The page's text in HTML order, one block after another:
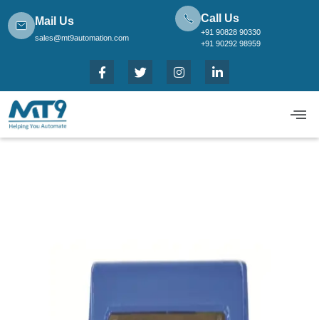
Mail Us
sales@mt9automation.com
Call Us
+91 90828 90330
+91 90292 98959